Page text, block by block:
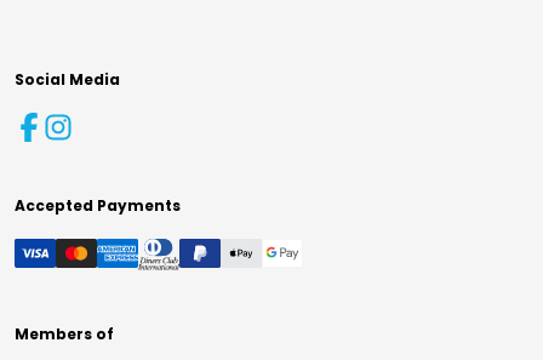
Social Media
Accepted Payments
Members of